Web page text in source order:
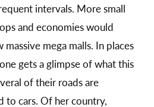
intervals. More small
and economies would
mega malls. In places
gets a glimpse of what this
of their roads are
to cars. Of her country,